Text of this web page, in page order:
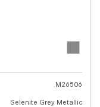
M26506
Selenite Grey Metallic